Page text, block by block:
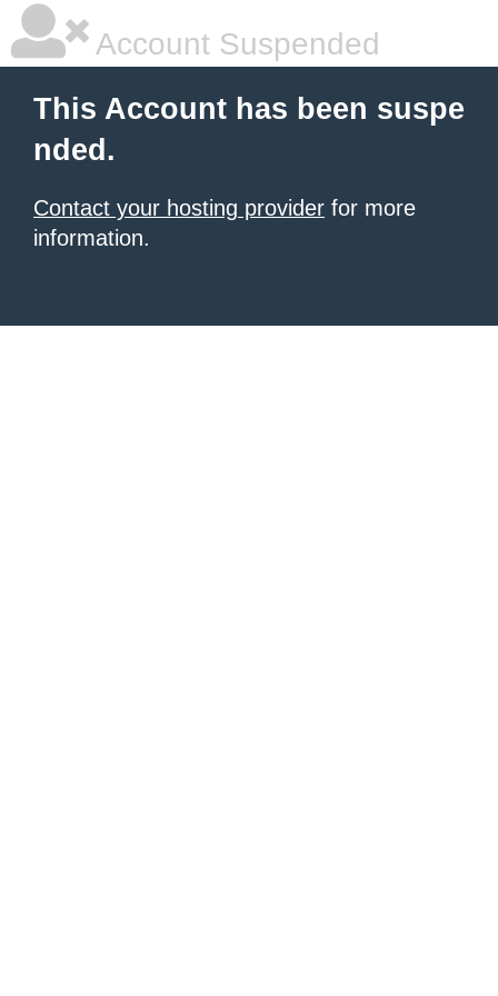
Account Suspended
This Account has been suspe
nded.
Contact your hosting provider for more
information.